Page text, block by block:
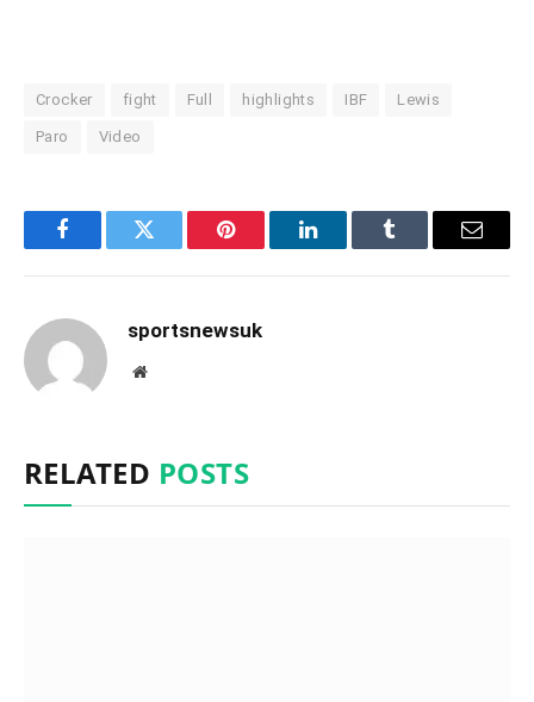
Crocker fight Full highlights IBF Lewis
Paro Video
FacebookTwitter Pinterest LinkedInTumblr Email
sportsnewsuk
Website
RELATED POSTS